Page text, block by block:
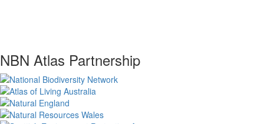
NBN Atlas Partnership